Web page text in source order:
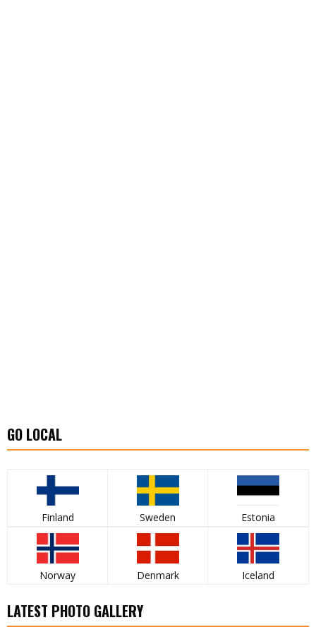
GO LOCAL
Finland Sweden Estonia
Norway Denmark Iceland
LATEST PHOTO GALLERY